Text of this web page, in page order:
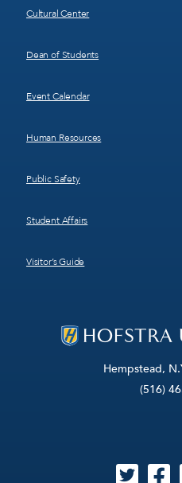
Hempstead,
(516)
Cultural Center
Dean of Students
Event Calendar
Human Resources
Public Safety
Student Affairs
Visitor’s Guide